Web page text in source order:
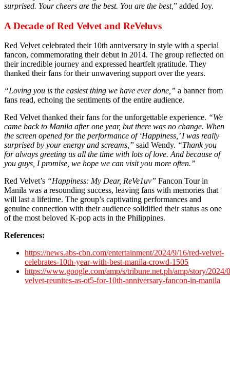
surprised. Your cheers are the best. You are the best,” added Joy.
A Decade of Red Velvet and ReVeluvs
Red Velvet celebrated their 10th anniversary in style with a special
fancon, commemorating their debut in 2014. The group reflected on
their incredible journey and expressed heartfelt gratitude. They
thanked their fans for their unwavering support over the years.
“Loving you is the easiest thing we have ever done,” a banner from
fans read, echoing the sentiments of the entire audience.
Red Velvet thanked their fans for the unforgettable experience. “We
came back to Manila after one year, but there was no change. When
the screen opened for the performance of ‘Happiness,’ I was really
surprised by your energy and screams,” said Wendy. “Thank you
for always greeting us all the time with lots of love. And because of
you guys, I promise, we hope we can visit you more often.”
Red Velvet’s “Happiness: My Dear, ReVe1uv” Fancon Tour in
Manila was a resounding success, leaving fans with memories that
will last a lifetime. The group’s captivating performances and
genuine connection with their audience solidified their status as one
of the most beloved K-pop acts in the Philippines.
References:
https://news.abs-cbn.com/entertainment/2024/9/16/red-velvet-
celebrates-10th-year-with-best-manila-crowd-1505
https://www.google.com/amp/s/tribune.net.ph/amp/story/2024/
velvet-reunites-as-ot5-for-10th-anniversary-fancon-in-manila